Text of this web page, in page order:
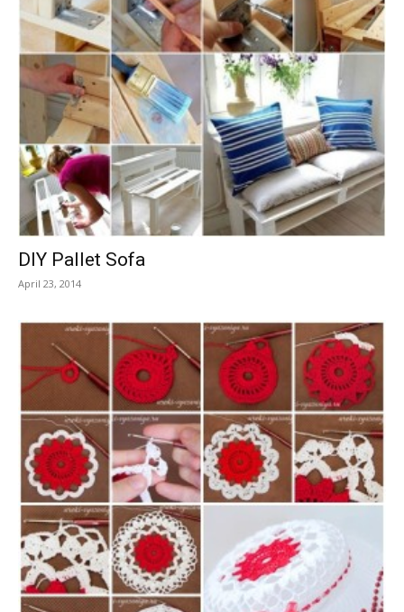
DIY Pallet Sofa
April 23, 2014